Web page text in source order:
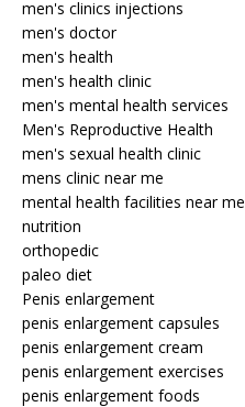
men's clinics injections
men's doctor
men's health
men's health clinic
men's mental health services
Men's Reproductive Health
men's sexual health clinic
mens clinic near me
mental health facilities near me
nutrition
orthopedic
paleo diet
Penis enlargement
penis enlargement capsules
penis enlargement cream
penis enlargement exercises
penis enlargement foods